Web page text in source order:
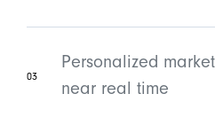
03
Personalized
near real time